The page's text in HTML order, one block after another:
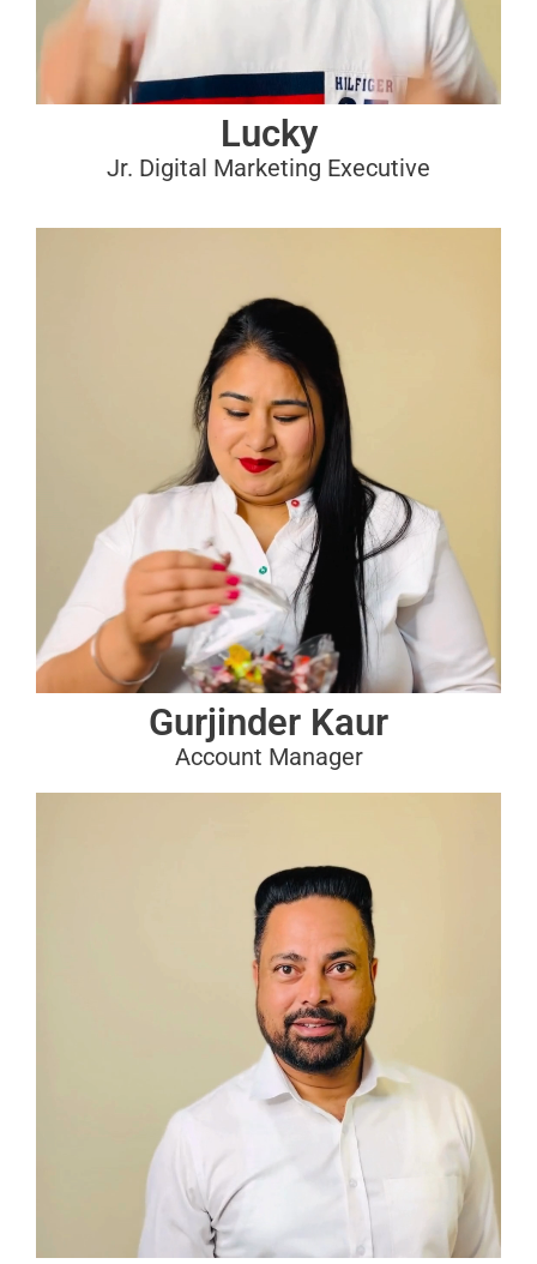
Lucky
Jr. Digital Marketing Executive
Gurjinder Kaur
Account Manager